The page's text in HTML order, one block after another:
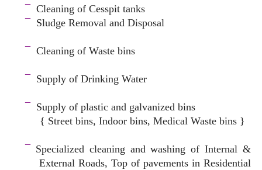
Cleaning of Cesspit tanks
Sludge Removal and Disposal
Cleaning of Waste bins
Supply of Drinking Water
Supply of plastic and galvanized bins
{ Street bins, Indoor bins, Medical Waste bins }
Specialized cleaning and washing of Internal &
External Roads, Top of pavements in Residential